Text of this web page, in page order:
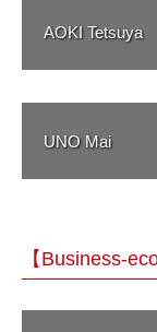
AOKI Tetsuya
UNO Mai
【Business-